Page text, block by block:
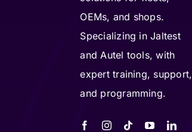
OEMs, and shops.
Specializing in Jaltest
and Autel tools, with
expert training, support,
and programming.